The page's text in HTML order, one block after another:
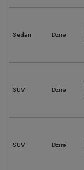
Sedan Dzire
SUV Dzire
SUV Dzire